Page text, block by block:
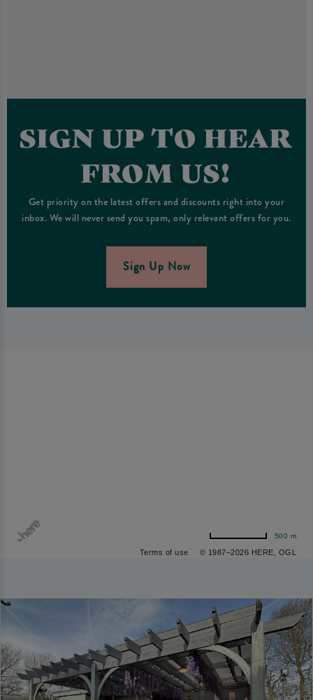
SIGN UP TO HEAR
FROM US!
Get priority on the latest offers and discounts right into your
inbox. We will never send you spam, only relevant offers for you.
Sign Up Now
Terms of use © 1987–2026 HERE, OGL
500 m